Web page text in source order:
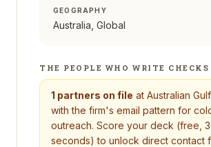
GEOGRAPHY
Australia, Global
THE PEOPLE WHO WRITE CHECKS
1 partners on file at Australian
with the firm's email pattern for
outreach. Score your deck (free,
seconds) to unlock direct contact